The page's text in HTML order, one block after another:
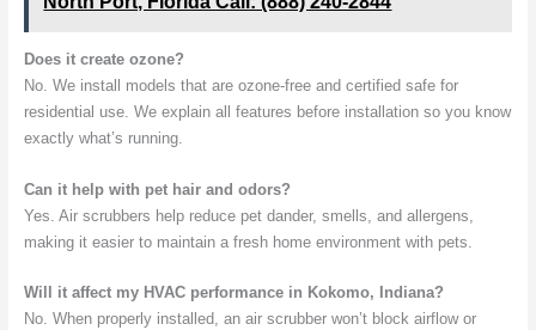
Does it create ozone?
No. We install models that are ozone-free and certified safe for
residential use. We explain all features before installation so you know
exactly what’s running.
Can it help with pet hair and odors?
Yes. Air scrubbers help reduce pet dander, smells, and allergens,
making it easier to maintain a fresh home environment with pets.
Will it affect my HVAC performance in Kokomo, Indiana?
No. When properly installed, an air scrubber won’t block airflow or